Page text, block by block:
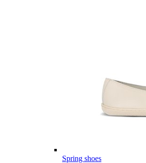
Spring shoes